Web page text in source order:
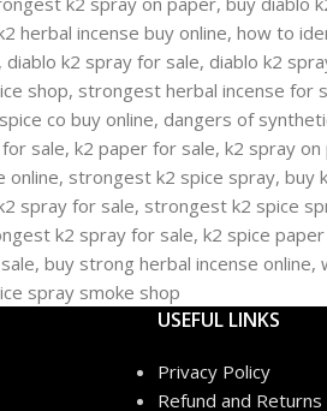
USEFUL LINKS
Privacy Policy
Refund and Returns